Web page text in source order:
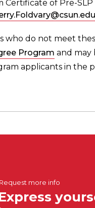
Certificate of Pre-
who do not meet
Program and may
applicants in the